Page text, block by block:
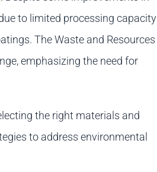
to limited processing capacity
The Waste and Resources
emphasizing the need for
the right materials and
to address environmental